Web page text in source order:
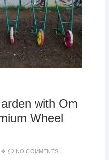
with Om
Wheel
NO COMMENTS